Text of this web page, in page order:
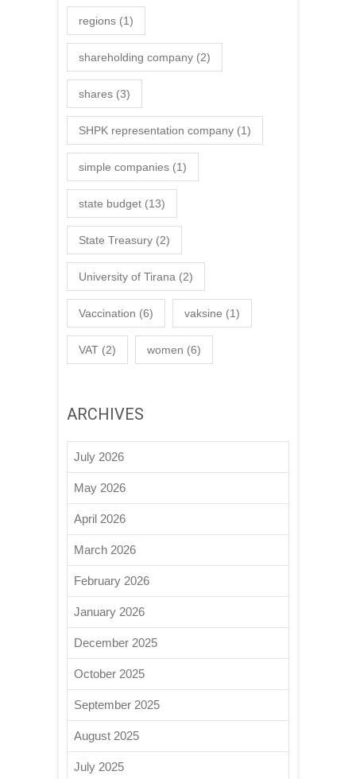
regions (1)
shareholding company (2)
shares (3)
SHPK representation company (1)
simple companies (1)
state budget (13)
State Treasury (2)
University of Tirana (2)
Vaccination (6) vaksine (1)
VAT (2) women (6)
ARCHIVES
July 2026
May 2026
April 2026
March 2026
February 2026
January 2026
December 2025
October 2025
September 2025
August 2025
July 2025